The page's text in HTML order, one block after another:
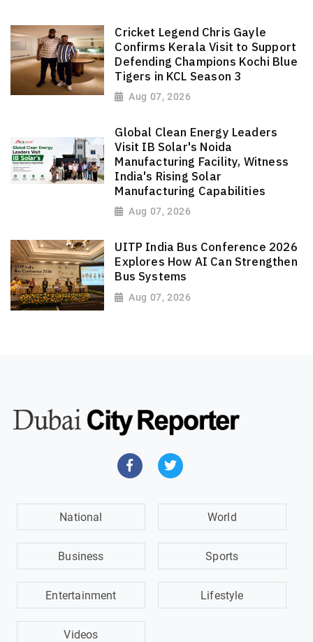
Cricket Legend Chris Gayle
Confirms Kerala Visit to Support
Defending Champions Kochi Blue
Tigers in KCL Season 3
Aug 07, 2026
Global Clean Energy Leaders
Visit IB Solar's Noida
Manufacturing Facility, Witness
India's Rising Solar
Manufacturing Capabilities
Aug 07, 2026
UITP India Bus Conference 2026
Explores How AI Can Strengthen
Bus Systems
Aug 07, 2026
National World
Business Sports
Entertainment Lifestyle
Videos